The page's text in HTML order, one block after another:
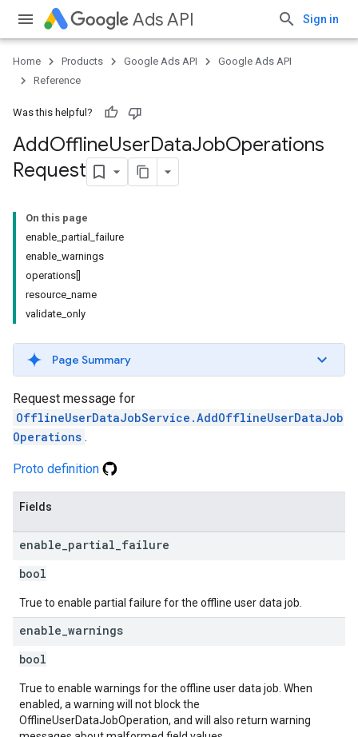
Ads API Sign in
Home Products Google Ads API
Google Ads API
Reference
Was this helpful?
AddOfflineUserDataJobOperations
Request
On this page
enable_partial_failure
enable_warnings
operations[]
resource_name
validate_only
Page Summary
Request message for
OfflineUserDataJobService.AddOfflineUserDataJob
Operations .
Proto definition
Fields
enable partial failure
bool
True to enable partial failure for the offline user data job.
enable warnings
bool
True to enable warnings for the offline user data job. When
enabled, a warning will not block the
OfflineUserDataJobOperation, and will also return warning